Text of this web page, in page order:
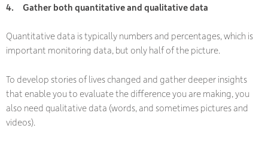
4. Gather both quantitative and qualitative data
Quantitative data is typically numbers and percentages, which is
important monitoring data, but only half of the picture.
To develop stories of lives changed and gather deeper insights
that enable you to evaluatethe difference you are making, you
also need qualitative data (words, and sometimes pictures and
videos).